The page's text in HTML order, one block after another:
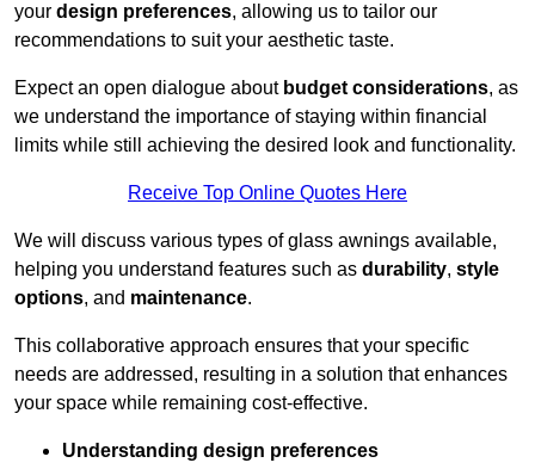
your design preferences, allowing us to tailor our
recommendations to suit your aesthetic taste.
Expect an open dialogue about budget considerations, as
we understand the importance of staying within financial
limits while still achieving the desired look and functionality.
Receive Top Online Quotes Here
We will discuss various types of glass awnings available,
helping you understand features such as durability, style
options, and maintenance.
This collaborative approach ensures that your specific
needs are addressed, resulting in a solution that enhances
your space while remaining cost-effective.
Understanding design preferences